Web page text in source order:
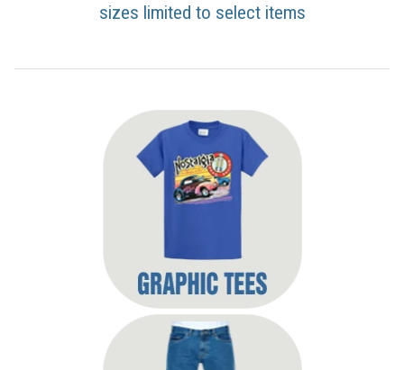
sizes limited to select items